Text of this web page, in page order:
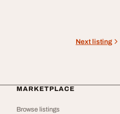
Next listing
MARKETPLACE
Browse listings